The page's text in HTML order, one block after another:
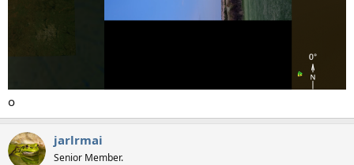
o
jarlrmai
Senior Member.